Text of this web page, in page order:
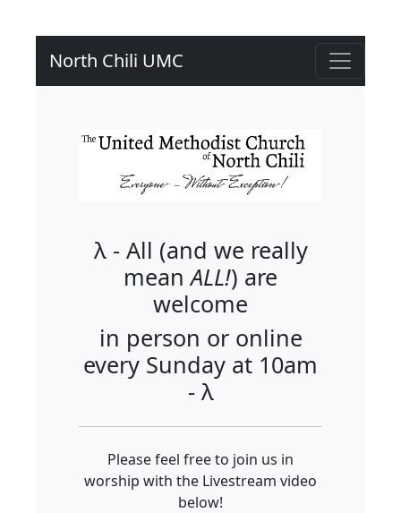
North Chili UMC
λ - All (and we really
meanALL!) are
welcome
in person or online
every Sunday at 10am
- λ
Please feel free to join us in
worship with the Livestream video
below!